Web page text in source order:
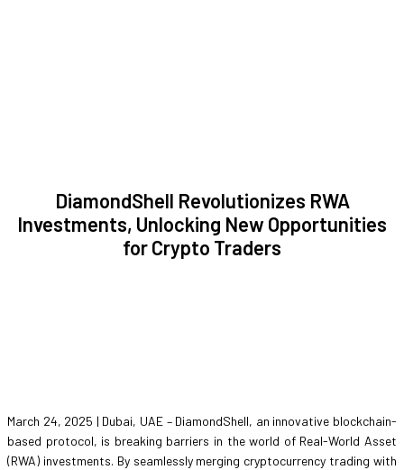
DiamondShell Revolutionizes RWA
Investments, Unlocking New Opportunities
for Crypto Traders
March 24, 2025 | Dubai, UAE – DiamondShell, an innovative blockchain-
based protocol, is breaking barriers in the world of Real-World Asset
(RWA) investments. By seamlessly merging cryptocurrency trading with